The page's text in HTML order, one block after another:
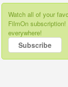
Watch all of your
FilmOn
everywhere!
Subscribe